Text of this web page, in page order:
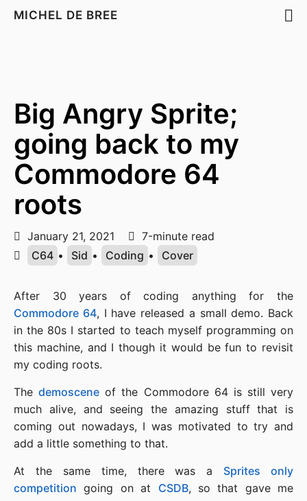
MICHEL DE BREE
Big Angry Sprite;
going back to my
Commodore 64
roots
January 21, 2021
7-minute read
C64 • Sid • Coding • Cover
After 30 years of coding anything for the
Commodore 64, I have released a small demo. Back
in the 80s I started to teach myself programming on
this machine, and I though it would be fun to revisit
my coding roots.
Thedemoscene of the Commodore 64 is still very
much alive, and seeing the amazing stuff that is
coming out nowadays, I was motivated to try and
add a little something to that.
At the same time, there was a Sprites only
competition going on at CSDB, so that gave me